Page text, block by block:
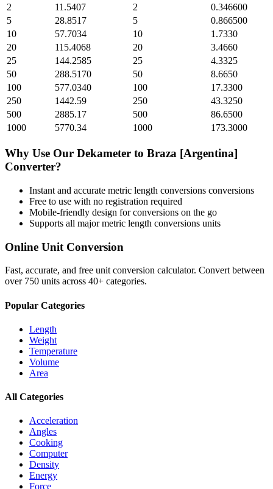
2
11.5407 2
0.346600
5
28.8517 5
0.866500
10
57.7034 10
1.7330
20
115.4068 20
3.4660
25
144.2585 25
4.3325
50
288.5170 50
8.6650
100
577.0340 100
17.3300
250
1442.59 250
43.3250
500
2885.17 500
86.6500
1000
5770.34 1000 173.3000
Why Use Our Dekameter to Braza [Argentina]
Converter?
Instant and accurate metric length conversions conversions
Free to use with no registration required
Mobile-friendly design for conversions on the go
Supports all majormetric length conversions units
Online Unit Conversion
Fast, accurate, and free unit conversion calculator. Convert between
over 750 units across 40+ categories.
Popular Categories
Length
Weight
Temperature
Volume
Area
All Categories
Acceleration
Angles
Cooking
Computer
Density
Energy
Force